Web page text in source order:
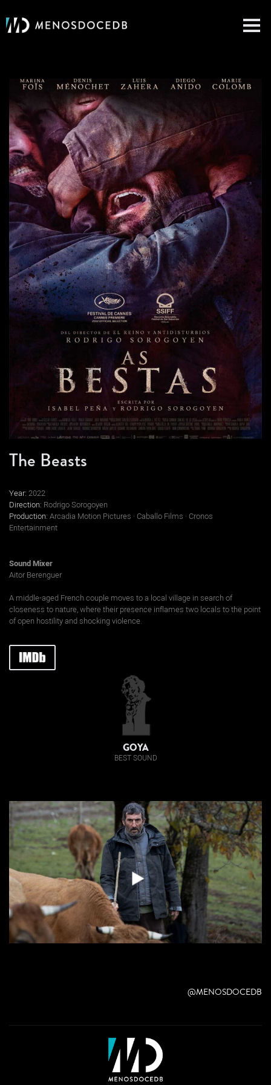
The Beasts
Year: 2022
Direction: Rodrigo Sorogoyen
Production: Arcadia Motion Pictures · Caballo Films · Cronos
Entertainment
Sound Mixer
Aitor Berenguer
A middle-aged French couple moves to a local village in search of
closeness to nature, where their presence inflames two locals to the point
of open hostility and shocking violence.
GOYA
BEST SOUND
@MENOSDOCEDB